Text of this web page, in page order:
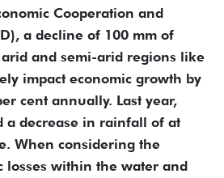
Cooperation and
a decline of 100 mm of
and semi-arid regions like
impact economic growth by
cent annually. Last year,
a decrease in rainfall of at
When considering the
losses within the water and